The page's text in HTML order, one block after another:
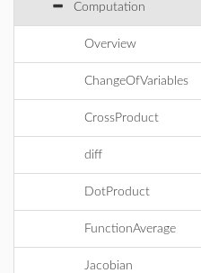
Computation
Overview
ChangeOfVariables
CrossProduct
diff
DotProduct
FunctionAverage
Jacobian